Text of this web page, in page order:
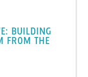
BUILDING
FROM THE